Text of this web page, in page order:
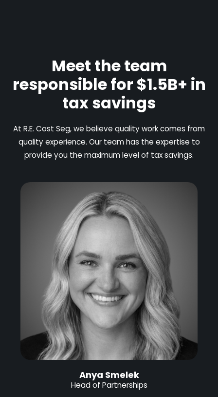
Meet the team
responsible for $1.5B+ in
tax savings
At R.E. Cost Seg, we believe quality work comes from
quality experience. Our team has the expertise to
provide you the maximum level of tax savings.
Anya Smelek
Head of Partnerships